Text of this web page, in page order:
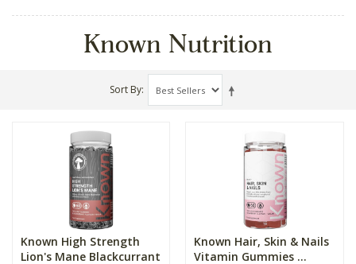
Known Nutrition
Sort By
Known High Strength
Lion's Mane Blackcurrant
Known Hair, Skin & Nails
Vitamin Gummies ...